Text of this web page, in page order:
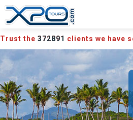
Trust the 372891 clients we have
MADE FOR YOU TO EXPLORE